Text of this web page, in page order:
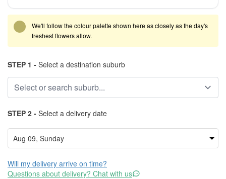
We'll follow the colour palette shown here as closely as the day's
freshest flowers allow.
STEP 1 - Select a destination suburb
STEP 2 - Select a delivery date
Will my delivery arrive on time?
Questions about delivery? Chat with us